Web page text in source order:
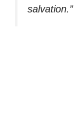
salvation.”